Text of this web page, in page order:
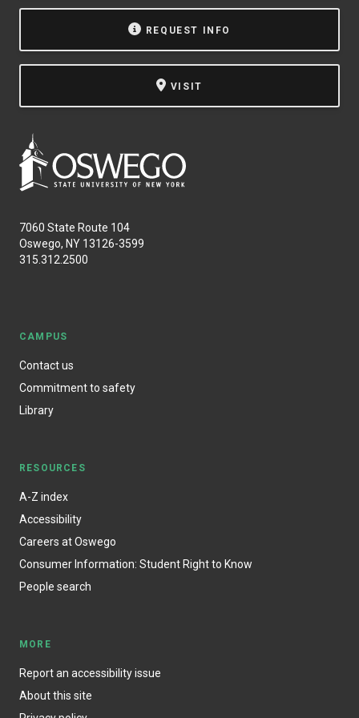
ATHLETICS
QUICK LINKS
Apply
REQUEST INFO
VISIT
7060 State Route 104
Oswego, NY 13126-3599
315.312.2500
CAMPUS
Contact us
Commitment to safety
Library
RESOURCES
A-Z index
Accessibility
Careers at Oswego
Consumer Information: Student Right to Know
People search
MORE
Report an accessibility issue
About this site